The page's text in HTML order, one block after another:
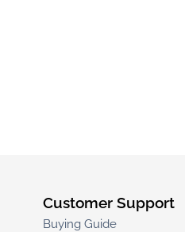
Customer Support
Buying Guide